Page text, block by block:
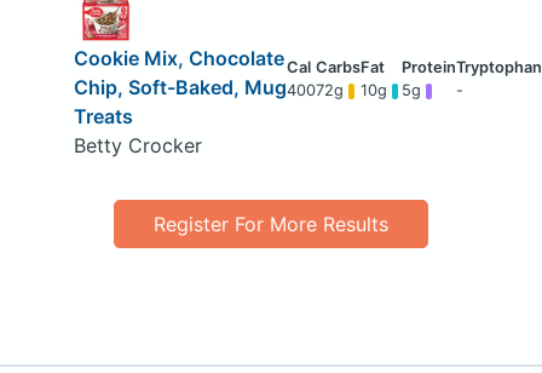
Cookie Mix, Chocolate
Chip, Soft-Baked, Mug
Treats
Betty Crocker
40072g 10g 5g -
Register For More Results